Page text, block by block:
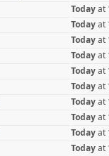
Todayat
Todayat
Todayat
Todayat
Todayat
Todayat
Todayat
Todayat
Todayat
Todayat